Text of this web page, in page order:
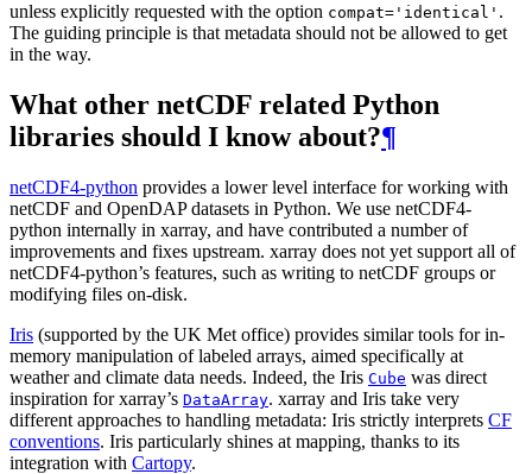
unless explicitly requested with the option compat='identical' .
The guiding principle is that metadata should not be allowed to get
in the way.
What other netCDF related Python
libraries should I know about?¶
netCDF4-python provides a lower level interface for working with
netCDF and OpenDAP datasets in Python. We use netCDF4-
python internally in xarray, and have contributed a number of
improvements and fixes upstream. xarray does not yet support all of
netCDF4-python’s features, such as writing to netCDF groups or
modifying files on-disk.
Iris (supported by the UK Met office) provides similar tools for in-
memory manipulation of labeled arrays, aimed specifically at
weather and climate data needs. Indeed, the Iris Cube was direct
inspiration for xarray’s DataArray. xarray and Iris take very
different approaches to handling metadata: Iris strictly interprets CF
conventions. Iris particularly shines at mapping, thanks to its
integration with Cartopy.